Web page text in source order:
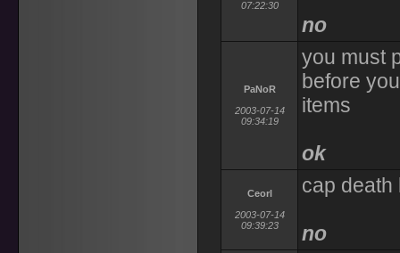
07:22:30
no
PaNoR
2003-07-14
09:34:19
you must
before
items
ok
Ceorl
2003-07-14
09:39:23
cap death
no